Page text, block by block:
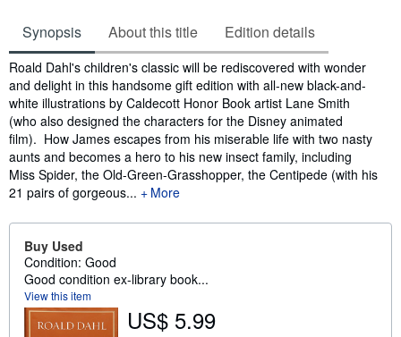
Synopsis About this title Edition details
Synopsis
Roald Dahl's children's classic will be rediscovered with wonder
and delight in this handsome gift edition with all-new black-and-
white illustrations by Caldecott Honor Book artist Lane Smith
(who also designed the characters for the Disney animated
film). How James escapes from his miserable life with two nasty
aunts and becomes a hero to his new insect family, including
Miss Spider, the Old-Green-Grasshopper, the Centipede (with his
21 pairs of gorgeous...
More
Buy Used
Condition: Good
Good condition ex-library book...
View this item
US$ 5.99